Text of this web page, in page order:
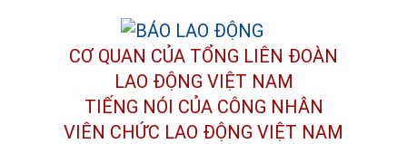
CƠ QUAN CỦA TỔNG LIÊN ĐOÀN
LAO ĐỘNG VIỆT NAM
TIẾNG NÓI CỦA CÔNG NHÂN
VIÊN CHỨC LAO ĐỘNG VIỆT NAM